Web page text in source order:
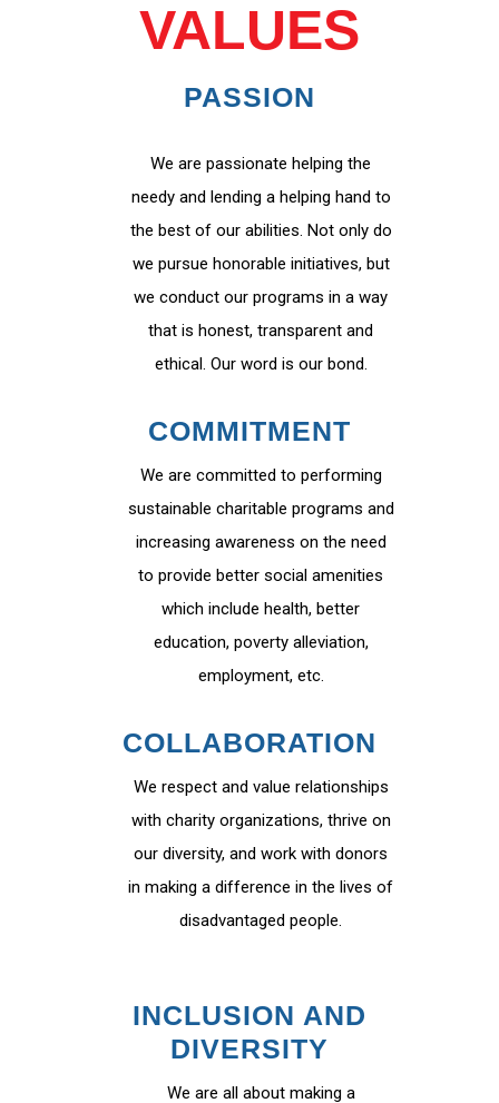
VALUES
PASSION
We are passionate helping the
needy and lending a helping hand to
the best of our abilities. Not only do
we pursue honorable initiatives, but
we conduct our programs in a way
that is honest, transparent and
ethical. Our word is our bond.
COMMITMENT
We are committed to performing
sustainable charitable programs and
increasing awareness on the need
to provide better social amenities
which include health, better
education, poverty alleviation,
employment, etc.
COLLABORATION
We respect and value relationships
with charity organizations, thrive on
our diversity, and work with donors
in making a difference in the lives of
disadvantaged people.
INCLUSION AND
DIVERSITY
We are all about making a